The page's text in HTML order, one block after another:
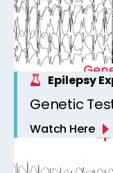
Epilepsy
Genetic
Watch Here